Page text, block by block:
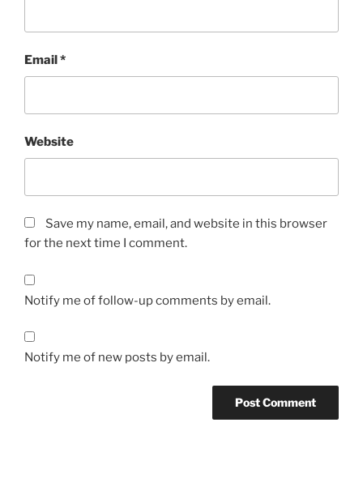
Email*
Website
Save my name, email, and website in this browser
for the next time I comment.
Notify me of follow-up comments by email.
Notify me of new posts by email.